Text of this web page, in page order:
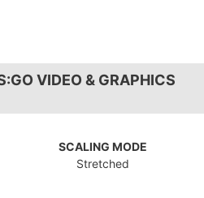
VIDEO & GRAPHICS
SCALING MODE
Stretched